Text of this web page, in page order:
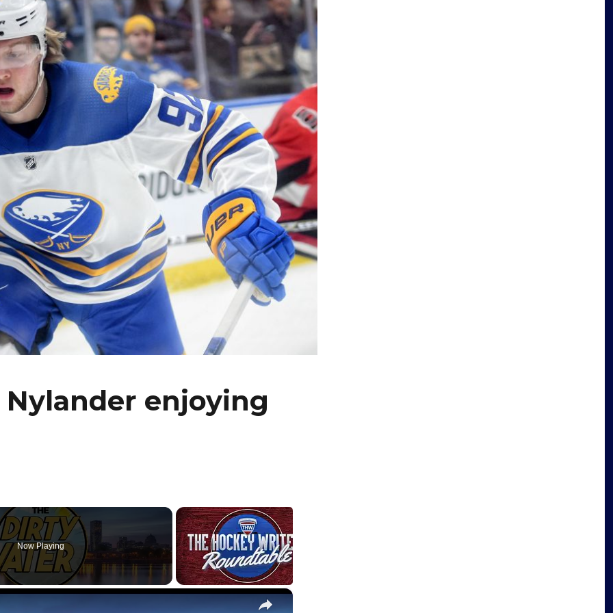
Nylander enjoying
Now Playing
×